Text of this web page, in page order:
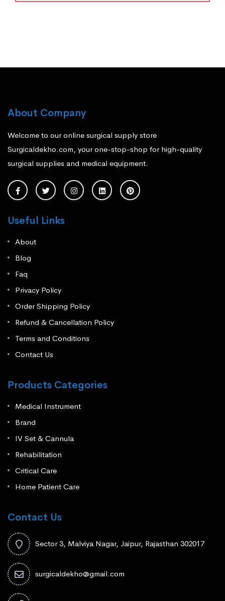
About Company
Welcome to our online surgical supply store
Surgicaldekho.com, your one-stop-shop for high-quality
surgical supplies and medical equipment.
Useful Links
About
Blog
Faq
Privacy Policy
Order Shipping Policy
Refund & Cancellation Policy
Terms and Conditions
Contact Us
Products Categories
Medical Instrument
Brand
IV Set & Cannula
Rehabilitation
Critical Care
Home Patient Care
Contact Us
Sector 3, Malviya Nagar, Jaipur, Rajasthan 302017
surgicaldekho@gmail.com